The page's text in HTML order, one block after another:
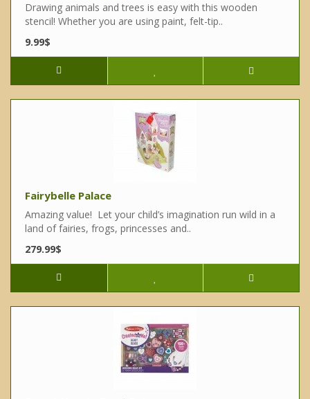
Drawing animals and trees is easy with this wooden
stencil! Whether you are using paint, felt-tip..
9.99$
Fairybelle Palace
Amazing value! Let your child’s imagination run wild in a
land of fairies, frogs, princesses and..
279.99$